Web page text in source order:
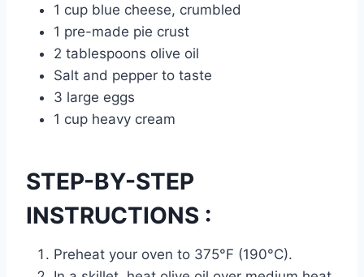
1 cup blue cheese, crumbled
1 pre-made pie crust
2 tablespoons olive oil
Salt and pepper to taste
3 large eggs
1 cup heavy cream
STEP-BY-STEP
INSTRUCTIONS :
Preheat your oven to 375°F (190°C).